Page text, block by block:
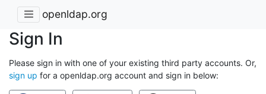
openldap.org
Sign In
Please sign in with one of your existing third party accounts. Or,
sign up for a openldap.org account and sign in below: